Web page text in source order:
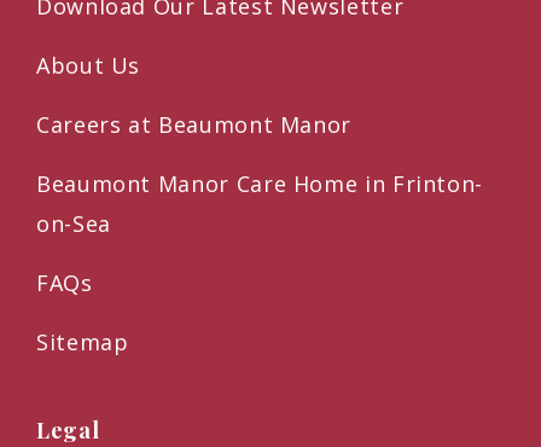
Download Our Latest Newsletter
About Us
Careers at Beaumont Manor
Beaumont Manor Care Home in Frinton-
on-Sea
FAQs
Sitemap
Legal